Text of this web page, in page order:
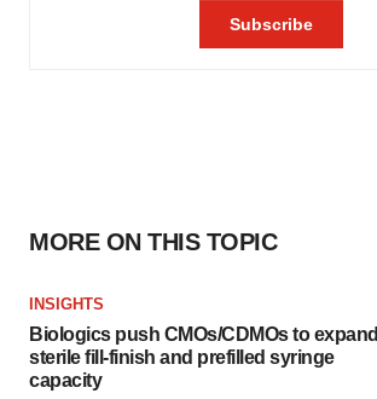
MORE ON THIS TOPIC
INSIGHTS
Biologics push CMOs/CDMOs to expand
sterile fill-finish and prefilled syringe
capacity